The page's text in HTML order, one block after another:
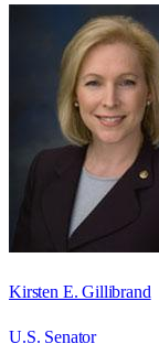
Kirsten E. Gillibrand
U.S. Senator